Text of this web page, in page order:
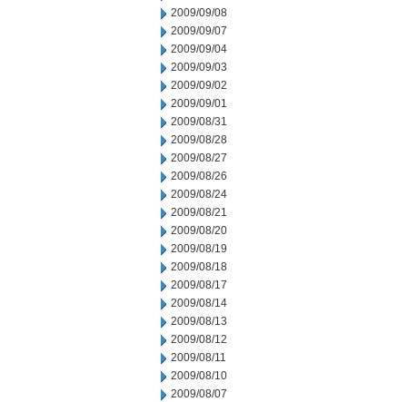
2009/09/08
2009/09/07
2009/09/04
2009/09/03
2009/09/02
2009/09/01
2009/08/31
2009/08/28
2009/08/27
2009/08/26
2009/08/24
2009/08/21
2009/08/20
2009/08/19
2009/08/18
2009/08/17
2009/08/14
2009/08/13
2009/08/12
2009/08/11
2009/08/10
2009/08/07